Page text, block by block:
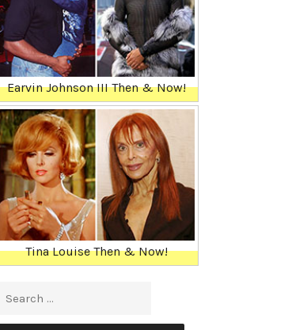
Earvin Johnson III Then & Now!
Tina Louise Then & Now!
Search for: